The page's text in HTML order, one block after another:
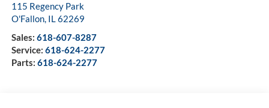
115 Regency Park
O'Fallon, IL62269
Sales: 618-607-8287
Service: 618-624-2277
Parts: 618-624-2277